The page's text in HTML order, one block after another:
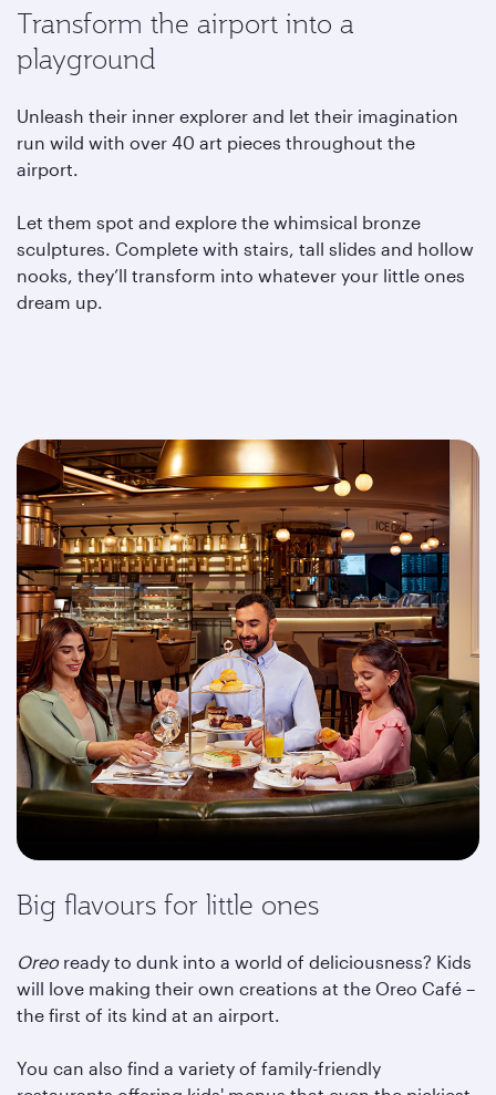
Transform the airport into a
playground
Unleash their inner explorer and let their imagination
run wild with over 40 art pieces throughout the
airport.
Let them spot and explore the whimsical bronze
sculptures. Complete with stairs, tall slides and hollow
nooks, they’ll transform into whatever your little ones
dream up.
Big flavours for little ones
Oreo ready to dunk into a world of deliciousness? Kids
will love making their own creations at the Oreo Café –
the first of its kind at an airport.
You can also find a variety of family-friendly